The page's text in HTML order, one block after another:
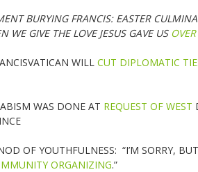
BURYING FRANCIS: EASTER
WE GIVE THE LOVE JESUS GAVE US
WILL CUT DIPLOMATIC
WAS DONE AT REQUEST OF WEST
OF YOUTHFULNESS: “I’M SORRY,
ORGANIZING.”